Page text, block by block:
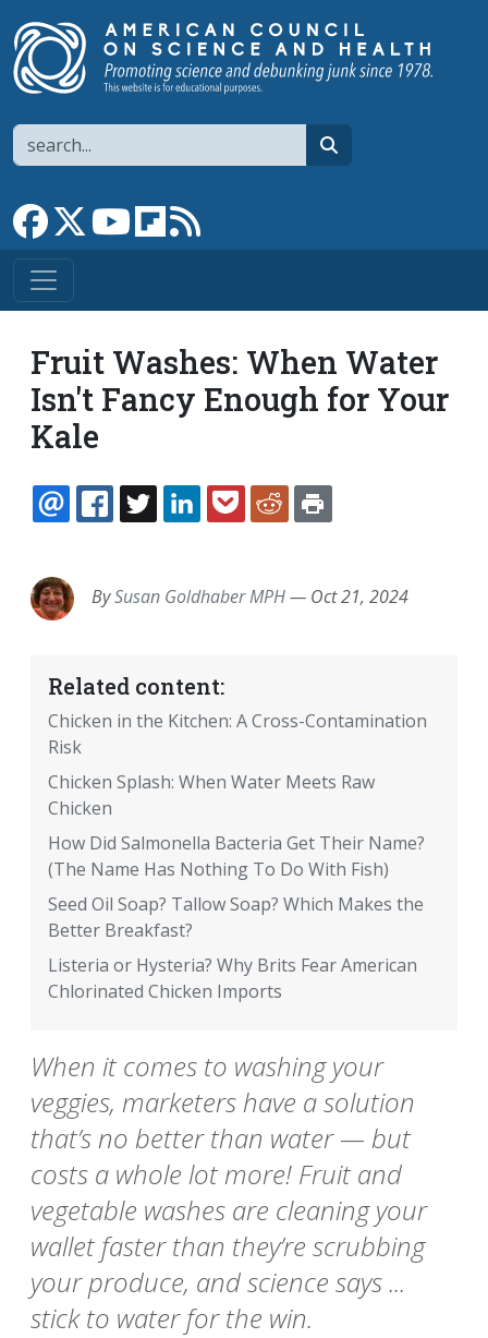
Search
Link to Facebook page
Link to XLink to YouTube channel
Link to flipboard
Fruit Washes: When Water
Isn't Fancy Enough for Your
Kale
EMAILFACEBOOK
TWITTERLINKEDINPOCKETREDDIT
BySusan Goldhaber MPH— Oct 21, 2024
Related content:
Chicken in the Kitchen: A Cross-Contamination
Risk
Chicken Splash: When Water Meets Raw
Chicken
How Did Salmonella Bacteria Get Their Name?
(The Name Has Nothing To Do With Fish)
Seed Oil Soap? Tallow Soap? Which Makes the
Better Breakfast?
Listeria or Hysteria? Why Brits Fear American
Chlorinated Chicken Imports
When it comes to washing your
veggies, marketers have a solution
that’s no better than water — but
costs a whole lot more! Fruit and
vegetable washes are cleaning your
wallet faster than they’re scrubbing
your produce, and science says ...
stick to water for the win.